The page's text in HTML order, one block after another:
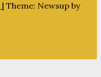
| Theme: Newsup by